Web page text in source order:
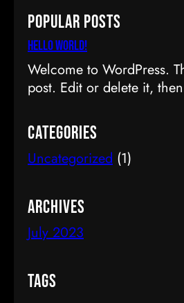
r
c
h
Popular Posts
Hello world!
Welcome to WordPress.
post. Edit or delete it,
Categories
Uncategorized (1)
Archives
July 2023
Tags